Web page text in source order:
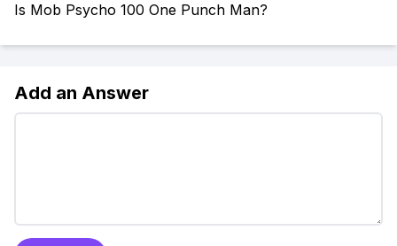
Is Mob Psycho 100 One Punch Man?
Add an Answer